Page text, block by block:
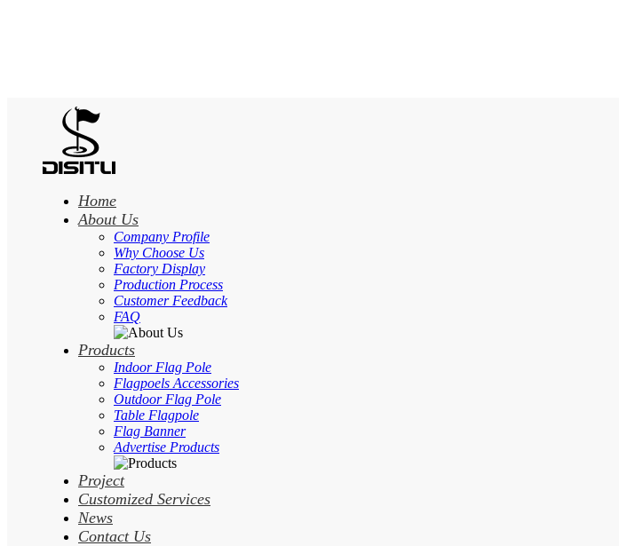
Home
About Us
Company Profile
Why Choose Us
Factory Display
Production Process
Customer Feedback
FAQ
Products
Indoor Flag Pole
Flagpoels Accessories
Outdoor Flag Pole
Table Flagpole
Flag Banner
Advertise Products
Project
Customized Services
News
Contact Us